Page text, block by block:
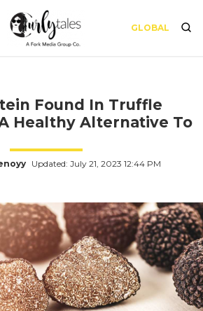
GLOBAL
Found In Truffle
Healthy Alternative To
Updated: July 21, 2023 12:44 PM